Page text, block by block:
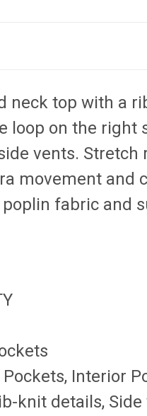
neck top with a
loop on the
vents.
movement and
fabric and
Interior
knit details,